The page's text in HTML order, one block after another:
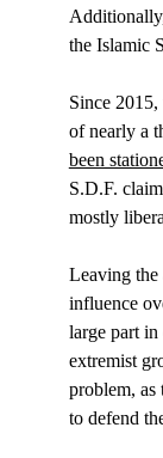
the Islamic
Since 2015,
of nearly a
been
S.D.F.
mostly
Leaving the
influence
large part
extremist
problem, as
to defend